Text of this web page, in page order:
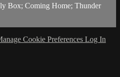
Box; Coming Home; Thunder
Cookie Preferences Log In